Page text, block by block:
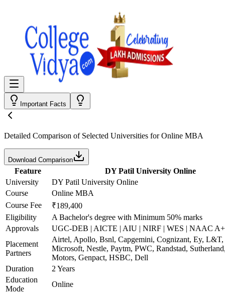
Important Facts
Detailed Comparison of Selected Universities forOnline MBA
Download Comparison
Feature
DY Patil University Online
University
DY Patil University Online
Course
Online MBA
Course Fee
₹189,400
Eligibility
A Bachelor's degree with Minimum 50% marks
Approvals
UGC-DEB | AICTE | AIU | NIRF | WES | NAAC
Placement
Partners
Airtel, Apollo, Bsnl, Capgemini, Cognizant, Ey, L&T,
Microsoft, Nestle, Paytm, PWC, Randstad,
Motors, Genpact, HSBC, Dell
Duration
2 Years
Education
Mode
Online